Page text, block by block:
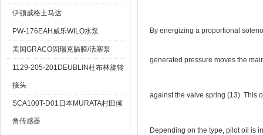
伊顿威格士马达
PW-176EAH威乐WILO水泵
美国GRACO固瑞克膈膜/活塞泵
1129-205-201DEUBLIN杜布林旋转
接头
SCA100T-D01日本MURATA村田倾
角传感器
By energizing a proportional
generated pressure moves the
against the valve spring (13). This
Depending on the type, pilot oil is